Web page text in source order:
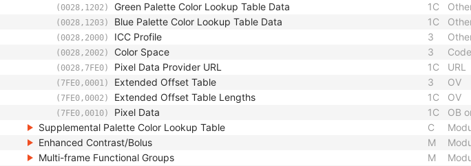
(0028,1202) Green Palette Color Lookup Table Data 1C
(0028,1203) Blue Palette Color Lookup Table Data 1C
(0028,2000) ICC Profile 3
(0028,2002) Color Space 3
(0028,7FE0) Pixel Data Provider URL 1C URL
(7FE0,0001) Extended Offset Table 3 OV
(7FE0,0002) Extended Offset Table Lengths 1C OV
(7FE0,0010) Pixel Data 1C
OB
Supplemental Palette Color Lookup Table
C
Enhanced Contrast/Bolus
M
Multi-frame Functional Groups
M